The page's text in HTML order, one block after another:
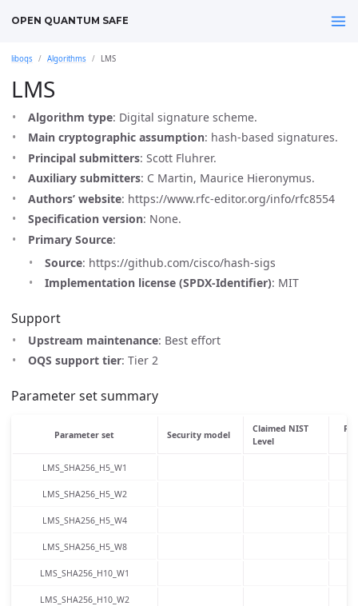
OPEN QUANTUM SAFE
liboqs Algorithms LMS
LMS
Algorithm type: Digital signature scheme.
Main cryptographic assumption: hash-based signatures.
Principal submitters: Scott Fluhrer.
Auxiliary submitters: C Martin, Maurice Hieronymus.
Authors’ website: https://www.rfc-editor.org/info/rfc8554
Specification version: None.
Primary Source:
Source: https://github.com/cisco/hash-sigs
Implementation license (SPDX-Identifier): MIT
Support
Upstream maintenance: Best effort
OQS support tier: Tier 2
Parameter set summary
Parameter set Security model
Claimed NIST
Level
LMS_SHA256_H5_W1
LMS_SHA256_H5_W2
LMS_SHA256_H5_W4
LMS_SHA256_H5_W8
LMS_SHA256_H10_W1
LMS_SHA256_H10_W2